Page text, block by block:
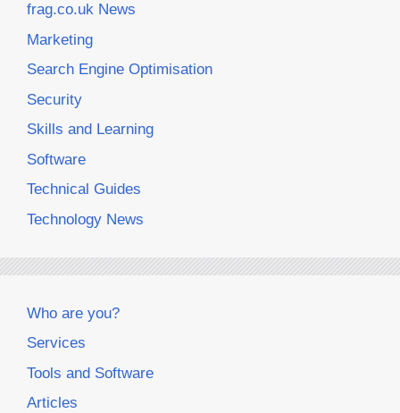
frag.co.uk News
Marketing
Search Engine Optimisation
Security
Skills and Learning
Software
Technical Guides
Technology News
Who are you?
Services
Tools and Software
Articles